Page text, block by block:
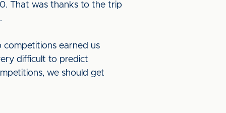
That was thanks to the trip
earned us
difficult to predict
we should get